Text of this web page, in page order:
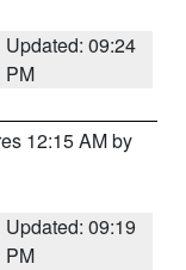
Updated: 09:24
PM
12:15 AM by
Updated: 09:19
PM